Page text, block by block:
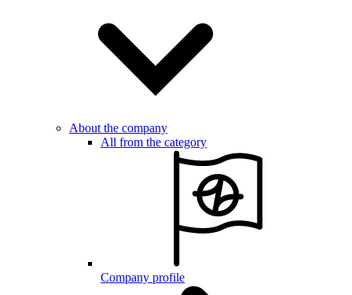
About the company
All from the category
Company profile